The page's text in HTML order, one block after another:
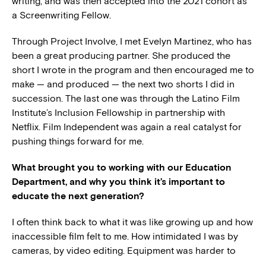
a Screenwriting Fellow.
Through Project Involve, I met Evelyn Martinez, who has
been a great producing partner. She produced the
short I wrote in the program and then encouraged me to
make — and produced — the next two shorts I did in
succession. The last one was through the Latino Film
Institute’s Inclusion Fellowship in partnership with
Netflix. Film Independent was again a real catalyst for
pushing things forward for me.
What brought you to working with our Education
Department, and why you think it’s important to
educate the next generation?
I often think back to what it was like growing up and how
inaccessible film felt to me. How intimidated I was by
cameras, by video editing. Equipment was harder to